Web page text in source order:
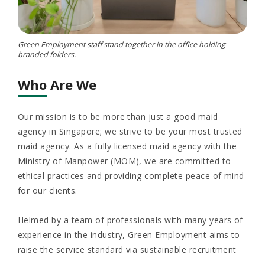
Green Employment staff stand together in the office holding
branded folders.
Who Are We
Our mission is to be more than just a good maid
agency in Singapore; we strive to be your most trusted
maid agency. As a fully licensed maid agency with the
Ministry of Manpower (MOM), we are committed to
ethical practices and providing complete peace of mind
for our clients.
Helmed by a team of professionals with many years of
experience in the industry, Green Employment aims to
raise the service standard via sustainable recruitment